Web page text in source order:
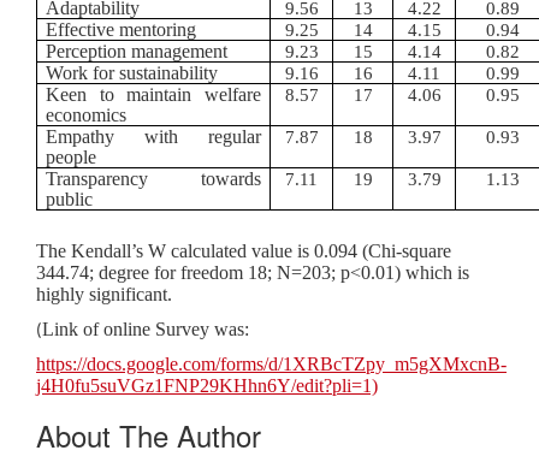
Adaptability 9.56 13 4.22 0.89
Effective mentoring 9.25 14 4.15 0.94
Perception management 9.23 15 4.14 0.82
Work for sustainability 9.16 16 4.11 0.99
Keen to maintain welfare
economics
8.57 17 4.06 0.95
Empathy with regular
people
7.87 18 3.97 0.93
Transparency towards
public
7.11 19 3.79 1.13
The Kendall’s W calculated value is 0.094 (Chi-square
344.74; degree for freedom 18; N=203; p<0.01) which is
highly significant.
(Link of online Survey was:
https://docs.google.com/forms/d/1XRBcTZpy_m5gXMxcnB-
j4H0fu5suVGz1FNP29KHhn6Y/edit?pli=1)
About The Author